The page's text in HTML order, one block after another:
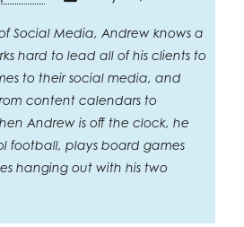
Social Media, Andrew knows a
hard to lead all of his clients to
to their social media, and
content calendars to
Andrew is off the clock, he
football, plays board games
hanging out with his two